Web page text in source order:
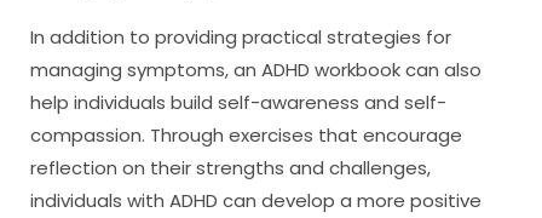
In addition to providing practical strategies for
managing symptoms, an ADHD workbook can also
help individuals build self-awareness and self-
compassion. Through exercises that encourage
reflection on their strengths and challenges,
individuals with ADHD can develop a more positive